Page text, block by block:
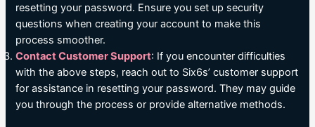
resetting your password. Ensure you set up security
questions when creating your account to make this
process smoother.
Contact Customer Support: If you encounter difficulties
with the above steps, reach out to Six6s’ customer support
for assistance in resetting your password. They may guide
you through the process or provide alternative methods.